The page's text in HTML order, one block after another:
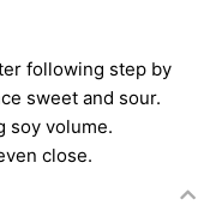
following step by
sweet and sour.
soy volume.
close.